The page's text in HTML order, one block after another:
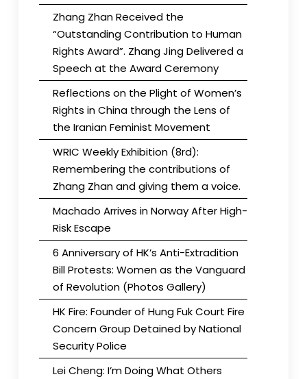
Zhang Zhan Received the
“Outstanding Contribution to Human
Rights Award”. Zhang Jing Delivered a
Speech at the Award Ceremony
Reflections on the Plight of Women’s
Rights in China through the Lens of
the Iranian Feminist Movement
WRIC Weekly Exhibition (8rd):
Remembering the contributions of
Zhang Zhan and giving them a voice.
Machado Arrives in Norway After High-
Risk Escape
6 Anniversary of HK’s Anti-Extradition
Bill Protests: Women as the Vanguard
of Revolution (Photos Gallery)
HK Fire: Founder of Hung Fuk Court Fire
Concern Group Detained by National
Security Police
Lei Cheng: I’m Doing What Others